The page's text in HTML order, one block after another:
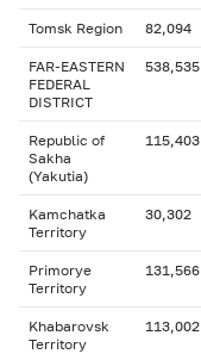
Tomsk Region 82,094
FAR-EASTERN
FEDERAL
DISTRICT
538,535
Republic of
Sakha
(Yakutia)
115,403
Kamchatka
Territory
30,302
Primorye
Territory
131,566
Khabarovsk
Territory
113,002